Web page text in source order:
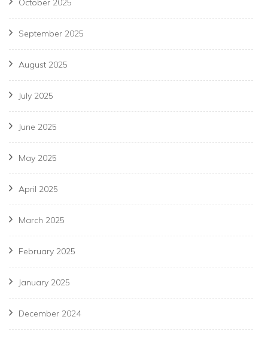
October 2025
September 2025
August 2025
July 2025
June 2025
May 2025
April 2025
March 2025
February 2025
January 2025
December 2024